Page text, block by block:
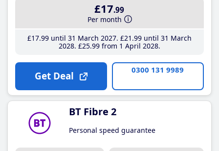
£17.99
Per month
£17.99until 31 March 2027 £21 .99until 31 March
2028 £25.99from 1 April 2028
Get Deal 0300 131 9989
BT Fibre 2
Personal speed guarantee